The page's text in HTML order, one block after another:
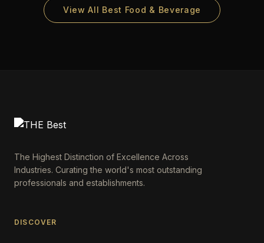
View All Best Food & Beverage
The Highest Distinction of Excellence Across
Industries. Curating the world's most outstanding
professionals and establishments.
DISCOVER